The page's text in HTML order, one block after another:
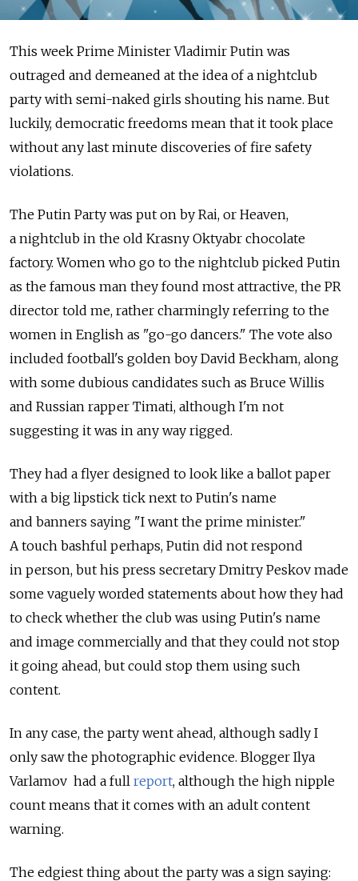
This week Prime Minister Vladimir Putin was
outraged and demeaned at the idea of a nightclub
party with semi-naked girls shouting his name. But
luckily, democratic freedoms mean that it took place
without any last minute discoveries of fire safety
violations.
The Putin Party was put on by Rai, or Heaven,
a nightclub in the old Krasny Oktyabr chocolate
factory. Women who go to the nightclub picked Putin
as the famous man they found most attractive, the PR
director told me, rather charmingly referring to the
women in English as "go-go dancers." The vote also
included football's golden boy David Beckham, along
with some dubious candidates such as Bruce Willis
and Russian rapper Timati, although I'm not
suggesting it was in any way rigged.
They had a flyer designed to look like a ballot paper
with a big lipstick tick next to Putin's name
and banners saying "I want the prime minister."
A touch bashful perhaps, Putin did not respond
in person, but his press secretary Dmitry Peskov made
some vaguely worded statements about how they had
to check whether the club was using Putin's name
and image commercially and that they could not stop
it going ahead, but could stop them using such
content.
In any case, the party went ahead, although sadly I
only saw the photographic evidence. Blogger Ilya
Varlamov had a full report, although the high nipple
count means that it comes with an adult content
warning.
The edgiest thing about the party was a sign saying: